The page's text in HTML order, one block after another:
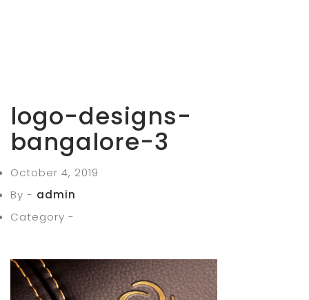
logo-designs-
bangalore-3
October 4, 2019
By - admin
Category -